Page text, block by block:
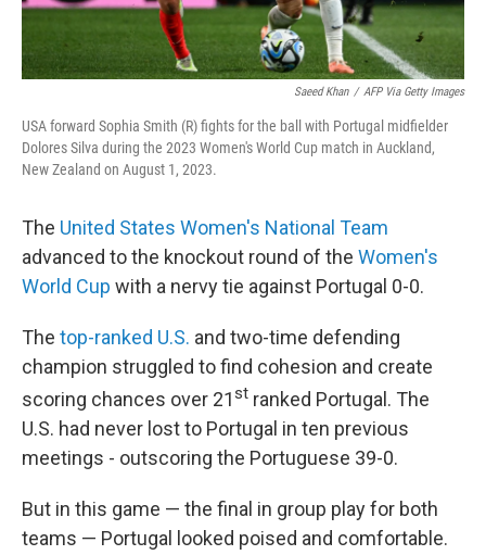
Saeed Khan / AFP Via Getty Images
USA forward Sophia Smith (R) fights for the ball with Portugal midfielder
Dolores Silva during the 2023 Women's World Cup match in Auckland,
New Zealand on August 1, 2023.
The United States Women's National Team
advanced to the knockout round of the Women's
World Cup with a nervy tie against Portugal 0-0.
The top-ranked U.S. and two-time defending
champion struggled to find cohesion and create
scoring chances over 21st ranked Portugal. The
U.S. had never lost to Portugal in ten previous
meetings - outscoring the Portuguese 39-0.
But in this game — the final in group play for both
teams — Portugal looked poised and comfortable.